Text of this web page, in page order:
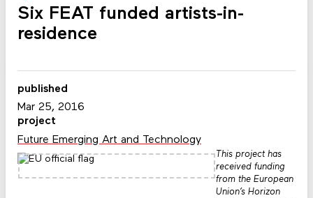
Six FEAT funded artists-in-
residence
published
Mar 25, 2016
project
Future Emerging Art and Technology
This project has
received funding
from the European
Union’s Horizon